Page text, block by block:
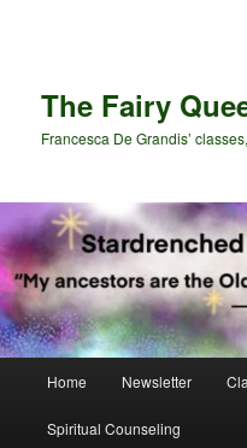
The Fairy
Francesca De Grandis’
Home Newsletter
Spiritual Counseling